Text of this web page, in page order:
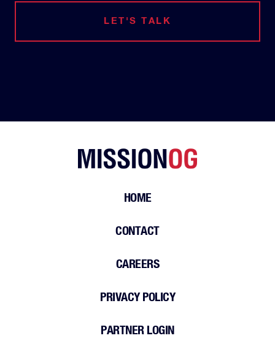
LET'S TALK
HOME
CONTACT
CAREERS
PRIVACY POLICY
PARTNER LOGIN